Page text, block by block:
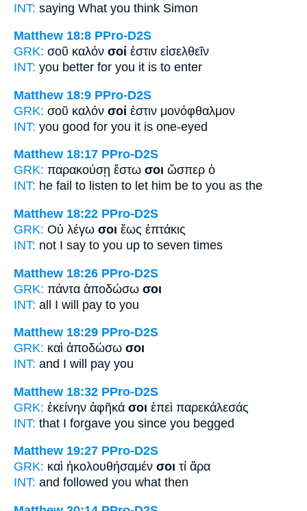
INT: saying What you think Simon
Matthew 18:8 PPro-D2S
GRK: σοῦ καλόν σοί ἐστιν εἰσελθεῖν
INT: you better for you it is to enter
Matthew 18:9 PPro-D2S
GRK: σοῦ καλόν σοί ἐστιν μονόφθαλμον
INT: you good for you it is one-eyed
Matthew 18:17 PPro-D2S
GRK: παρακούσῃ ἔστω σοι ὥσπερ ὁ
INT: he fail to listen to let him be to you as the
Matthew 18:22 PPro-D2S
GRK: Οὐ λέγω σοι ἕως ἑπτάκις
INT: not I say to you up to seven times
Matthew 18:26 PPro-D2S
GRK: πάντα ἀποδώσω σοι
INT: all I will pay to you
Matthew 18:29 PPro-D2S
GRK: καὶ ἀποδώσω σοι
INT: and I will pay you
Matthew 18:32 PPro-D2S
GRK: ἐκείνην ἀφῆκά σοι ἐπεὶ παρεκάλεσάς
INT: that I forgave you since you begged
Matthew 19:27 PPro-D2S
GRK: καὶ ἠκολουθήσαμέν σοι τί ἄρα
INT: and followed you what then